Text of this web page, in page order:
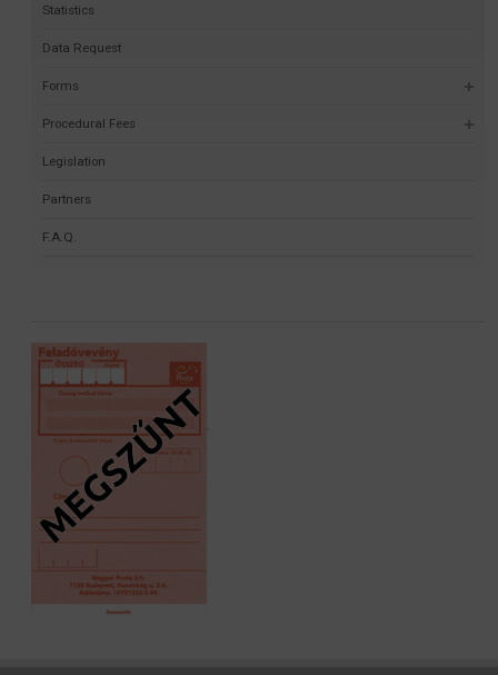
Statistics
Data Request
Forms
Procedural Fees
Legislation
Partners
F.A.Q.